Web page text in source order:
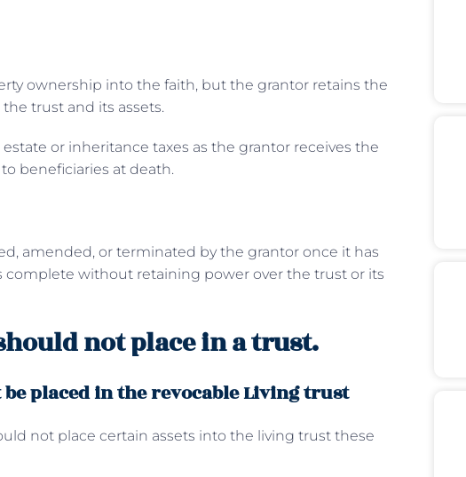
ownership into the faith, but the grantor retains the
trust and its assets.
or inheritance taxes as the grantor receives the
beneficiaries at death.
amended, or terminated by the grantor once it has
complete without retaining power over the trust or its
not place in a trust.
placed in the revocable Living trust
not place certain assets into the living trust these